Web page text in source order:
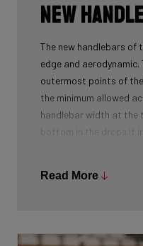
New
The new handlebars of
edge and
outermost points of
the minimum allowed
handlebar width at the
bottom in the drops it
hoods of a road bike.
Read More